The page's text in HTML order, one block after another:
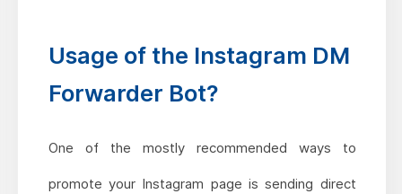
Usage of the Instagram DM
Forwarder Bot?
One of the mostly recommended ways to
promote your Instagram page is sending direct